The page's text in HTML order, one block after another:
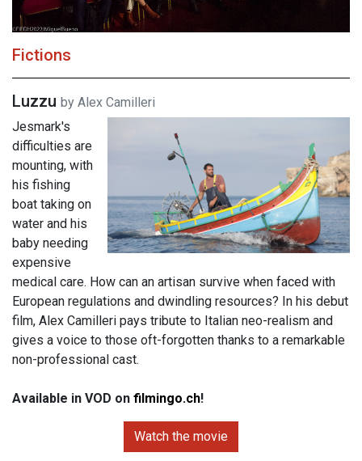
Fictions
Luzzu by Alex Camilleri
Jesmark's
difficulties are
mounting, with
his fishing
boat taking on
water and his
baby needing
expensive
medical care. How can an artisan survive when faced with
European regulations and dwindling resources? In his debut
film, Alex Camilleri pays tribute to Italian neo-realism and
gives a voice to those oft-forgotten thanks to a remarkable
non-professional cast.
Available in VOD on filmingo.ch!
Watch the movie